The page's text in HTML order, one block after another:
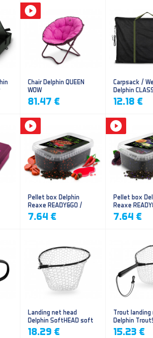
Chair Delphin QUEEN
WOW
81.47 €
Carpsack /
Delphin
CarpVAK
12.18 €
Pellet box Delphin
Reaxe READY&GO /
Frankfurter–Chilli
7.64 €
Pellet box
Reaxe
Plum-Mulberry
7.64 €
Landing net head
Delphin SoftHEAD soft
mesh
18.29 €
Trout landing
Delphin
mesh
15.23 €